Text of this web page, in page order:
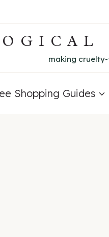
making
Shopping Guides